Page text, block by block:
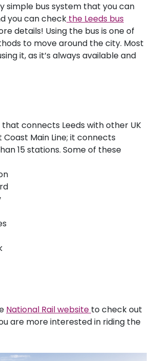
simple bus system that you can
you can check the Leeds bus
details! Using the bus is one of
to move around the city. Most
it, as it’s always available and
that connects Leeds with other UK
Coast Main Line; it connects
15 stations. Some of these
National Rail website to check out
are more interested in riding the